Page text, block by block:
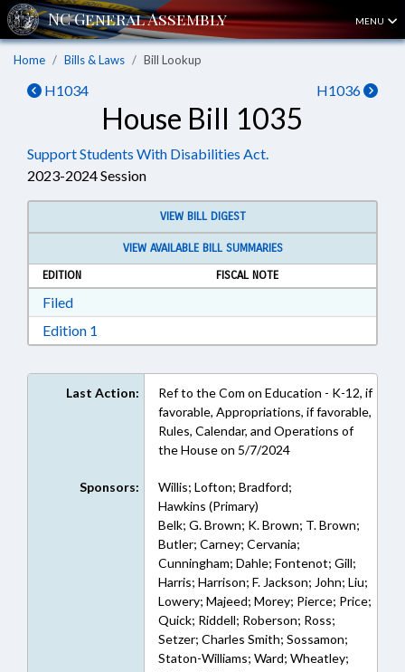
MENU
Home Bills & Laws Bill Lookup
H1034 H1036
House Bill 1035
Support Students With Disabilities Act.
2023-2024 Session
VIEW BILL DIGEST
VIEW AVAILABLE BILL SUMMARIES
EDITION
FISCAL NOTE
FiledDownload Filed in RTF, Rich Text Format
Edition 1
Last Action:
Ref to the Com on Education - K-12, if
favorable, Appropriations, if favorable,
Rules, Calendar, and Operations of
the House on 5/7/2024
Sponsors:
Willis; Lofton; Bradford;
Hawkins (Primary)
Belk; G. Brown; K. Brown; T. Brown;
Butler; Carney; Cervania;
Cunningham; Dahle; Fontenot; Gill;
Harris; Harrison; F. Jackson; John; Liu;
Lowery; Majeed; Morey; Pierce; Price;
Quick; Riddell; Roberson; Ross;
Setzer; Charles Smith; Sossamon;
Staton-Williams; Ward; Wheatley;